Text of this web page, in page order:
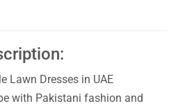
Lawn Dresses in UAE
with Pakistani fashion and